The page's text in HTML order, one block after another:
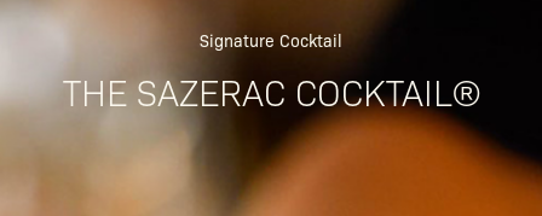
Signature Cocktail
THE SAZERAC COCKTAIL®